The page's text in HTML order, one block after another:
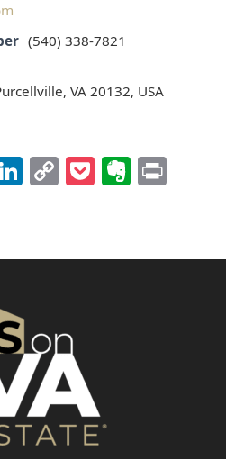
(540) 338-7821
VA 20132, USA
LinkedIn
CopyPocket